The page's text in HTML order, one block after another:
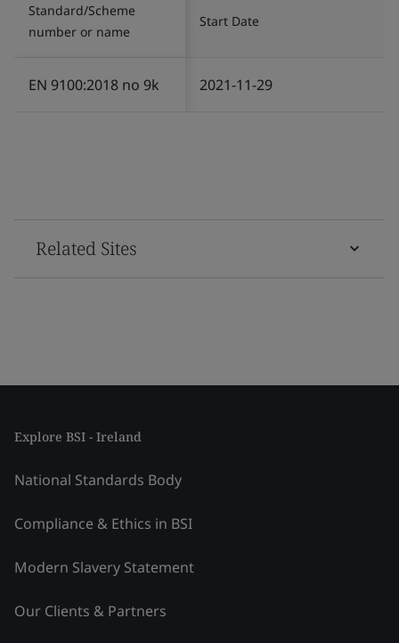
Standard/Scheme
number or name
Start Date
EN 9100:2018 no 9k 2021-11-29
Related Sites
Explore BSI - Ireland
National Standards Body
Compliance & Ethics in BSI
Modern Slavery Statement
Our Clients & Partners